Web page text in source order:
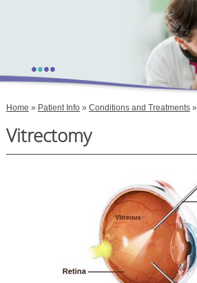
••••
Home » Patient Info» Conditions and Treatments»
Vitrectomy